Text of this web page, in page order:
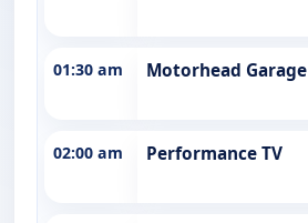
01:30 am Motorhead Garage
02:00 am Performance TV